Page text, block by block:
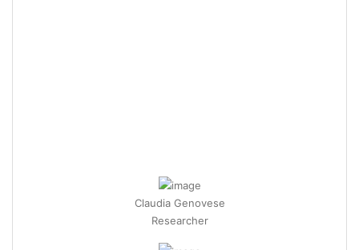
Claudia Genovese
Researcher